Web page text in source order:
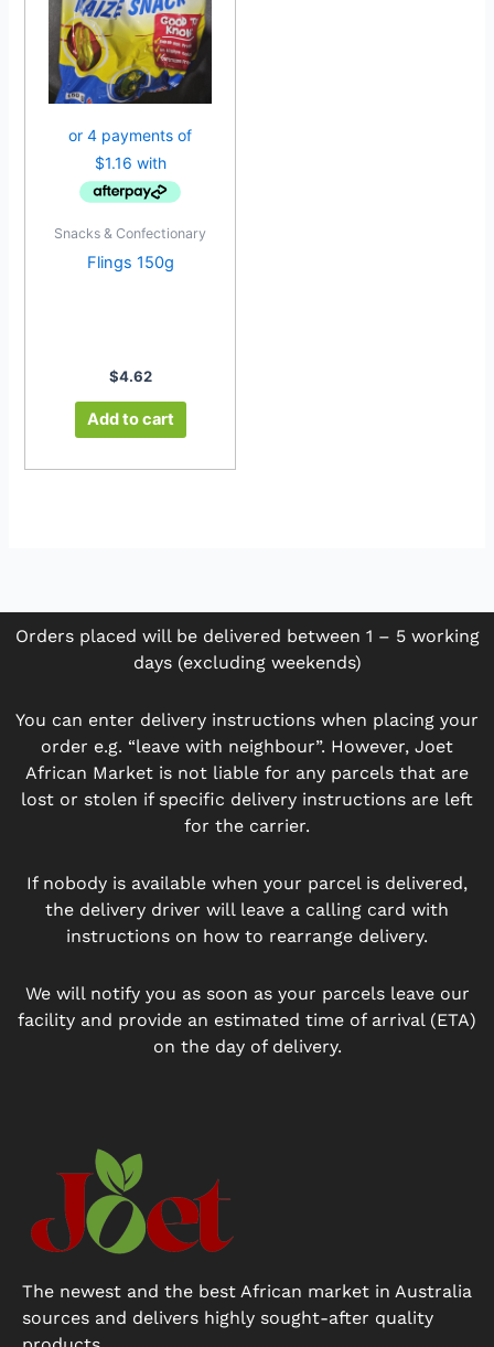
Snacks & Confectionary
Flings 150g
$4.62
Add to cart
Orders placed will be delivered between 1 – 5 working
days (excluding weekends)
You can enter delivery instructions when placing your
order e.g. “leave with neighbour”. However, Joet
African Market is not liable for any parcels that are
lost or stolen if specific delivery instructions are left
for the carrier.
If nobody is available when your parcel is delivered,
the delivery driver will leave a calling card with
instructions on how to rearrange delivery.
We will notify you as soon as your parcels leave our
facility and provide an estimated time of arrival (ETA)
on the day of delivery.
The newest and the best African market in Australia
sources and delivers highly sought-after quality